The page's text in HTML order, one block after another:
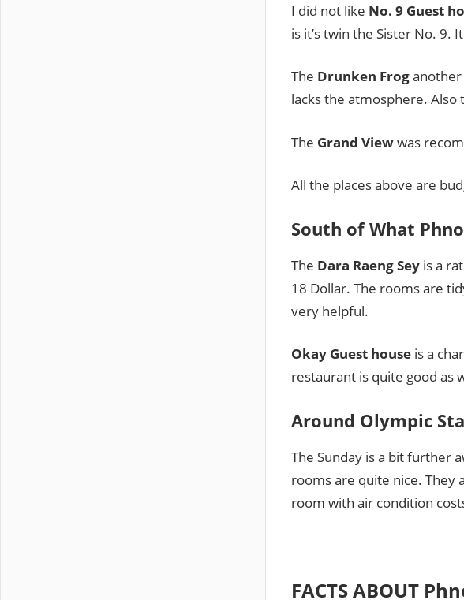
I did not like No. 9 Guest
is it’s twin the Sister No. 9.
The Drunken Frog
lacks the atmosphere. Also
The Grand Viewwas
All the places above are
South of What
The Dara Raeng Sey is a
18 Dollar. The rooms are
very helpful.
Okay Guest house is a
restaurant is quite good as
Around Olympic
The Sunday is a bit further
rooms are quite nice. They
room with air condition
FACTS ABOUT